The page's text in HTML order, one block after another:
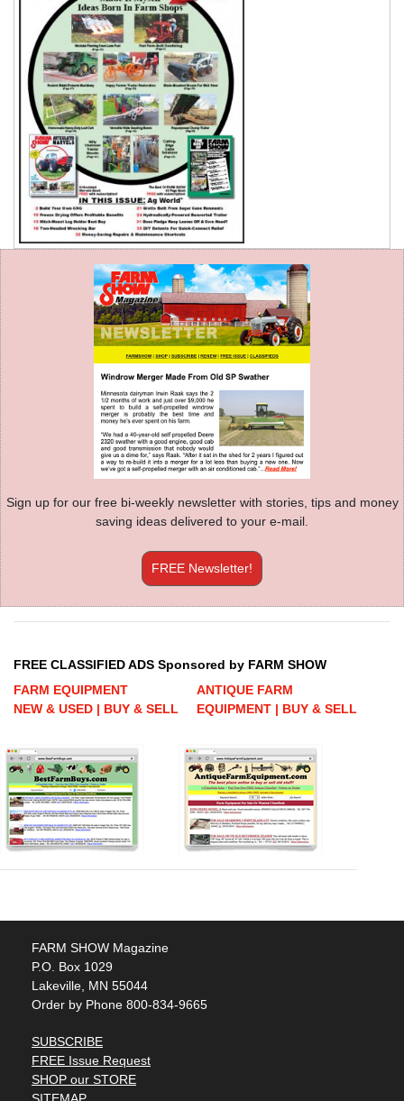
Sign up for our free bi-weekly newsletter with stories, tips and money
saving ideas delivered to your e-mail.
FREE Newsletter!
FREE CLASSIFIED ADS Sponsored by FARM SHOW
FARM EQUIPMENT
NEW & USED | BUY & SELL
ANTIQUE FARM
EQUIPMENT | BUY & SELL
FARM SHOW Magazine
P.O. Box 1029
Lakeville, MN 55044
Order by Phone 800-834-9665
SUBSCRIBE
FREE Issue Request
SHOP our STORE